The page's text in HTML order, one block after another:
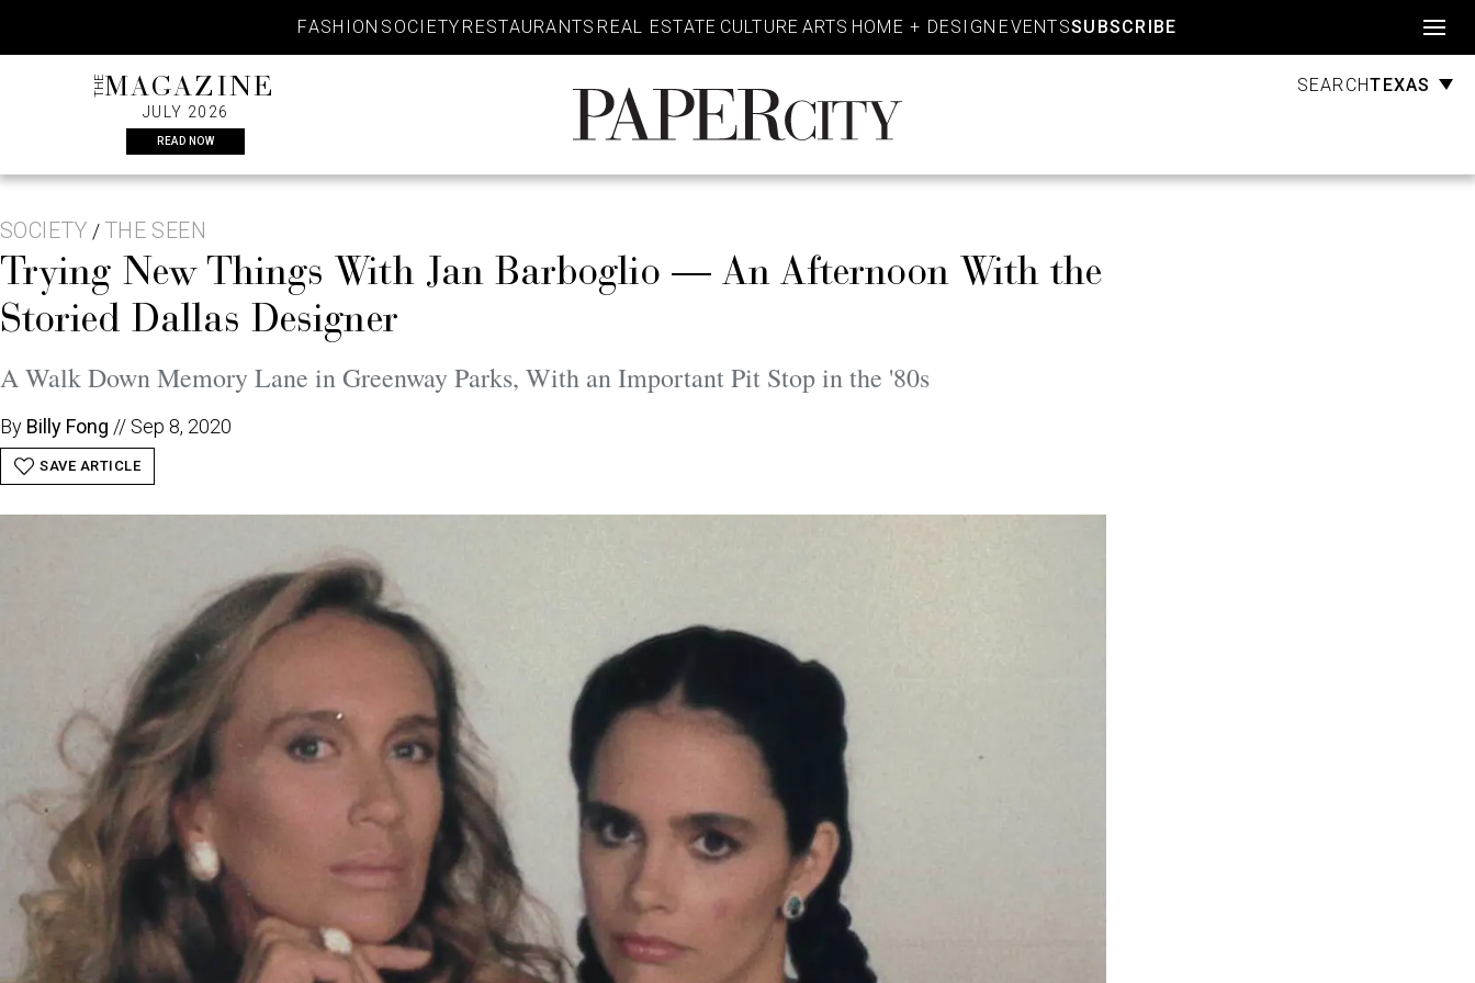
content
FASHION SOCIETY RESTAURANTS REAL ESTATE CULTURE ARTS HOME + DESIGN EVENTSSUBSCRIBE
THEMAGAZINE
JULY 2026
READ NOW
PaperCity
Magazine
SEARCHTEXAS
SOCIETY / THE SEEN
Trying New Things With Jan Barboglio — An Afternoon With the
Storied Dallas Designer
A Walk Down Memory Lane in Greenway Parks, With an Important Pit Stop in the '80s
By Billy Fong // Sep 8, 2020
SAVE ARTICLE